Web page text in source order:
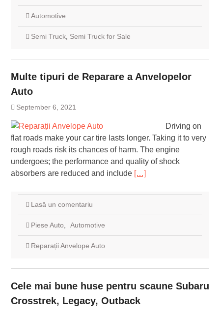
Automotive
Semi Truck, Semi Truck for Sale
Multe tipuri de Reparare a Anvelopelor
Auto
September 6, 2021
Driving on
flat roads make your car tire lasts longer. Taking it to very
rough roads risk its chances of harm. The engine
undergoes; the performance and quality of shock
absorbers are reduced and include […]
Lasă un comentariu
Piese Auto, Automotive
Reparații Anvelope Auto
Cele mai bune huse pentru scaune Subaru
Crosstrek, Legacy, Outback